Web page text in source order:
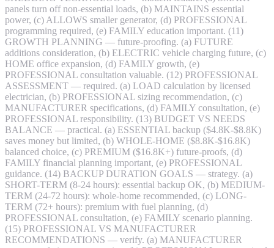
panels turn off non-essential loads, (b) MAINTAINS essential
power, (c) ALLOWS smaller generator, (d) PROFESSIONAL
programming required, (e) FAMILY education important. (11)
GROWTH PLANNING — future-proofing. (a) FUTURE
additions consideration, (b) ELECTRIC vehicle charging future, (c)
HOME office expansion, (d) FAMILY growth, (e)
PROFESSIONAL consultation valuable. (12) PROFESSIONAL
ASSESSMENT — required. (a) LOAD calculation by licensed
electrician, (b) PROFESSIONAL sizing recommendation, (c)
MANUFACTURER specifications, (d) FAMILY consultation, (e)
PROFESSIONAL responsibility. (13) BUDGET VS NEEDS
BALANCE — practical. (a) ESSENTIAL backup ($4.8K-$8.8K)
saves money but limited, (b) WHOLE-HOME ($8.8K-$16.8K)
balanced choice, (c) PREMIUM ($16.8K+) future-proofs, (d)
FAMILY financial planning important, (e) PROFESSIONAL
guidance. (14) BACKUP DURATION GOALS — strategy. (a)
SHORT-TERM (8-24 hours): essential backup OK, (b) MEDIUM-
TERM (24-72 hours): whole-home recommended, (c) LONG-
TERM (72+ hours): premium with fuel planning, (d)
PROFESSIONAL consultation, (e) FAMILY scenario planning.
(15) PROFESSIONAL VS MANUFACTURER
RECOMMENDATIONS — verify. (a) MANUFACTURER